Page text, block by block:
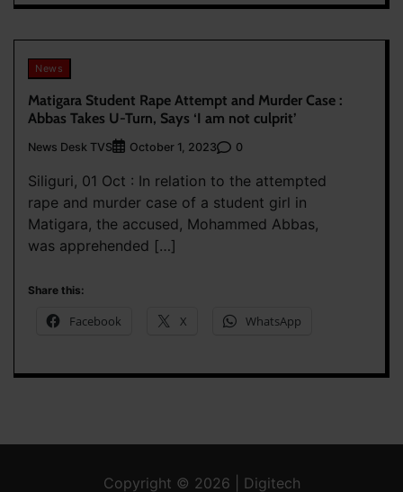
News
Matigara Student Rape Attempt and Murder Case :
Abbas Takes U-Turn, Says ‘I am not culprit’
News Desk TVS October 1, 2023 0
Siliguri, 01 Oct : In relation to the attempted
rape and murder case of a student girl in
Matigara, the accused, Mohammed Abbas,
was apprehended […]
Share this:
Facebook X WhatsApp
Copyright © 2026 | Digitech